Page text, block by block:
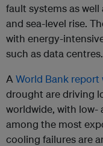
fault systems as
and sea-level rise.
with energy-
such as data centres.
A World Bank report
drought are driving
worldwide, with
among the most
cooling failures are